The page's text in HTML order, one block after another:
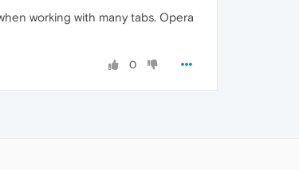
working with many tabs. Opera
0